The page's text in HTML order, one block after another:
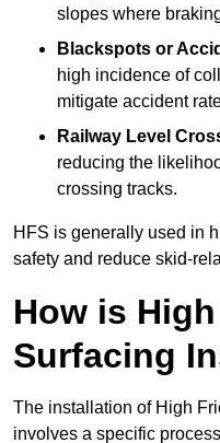
slopes where
Blackspots or
high incidence of
mitigate accident
Railway Level
reducing the
crossing tracks.
HFS is generally used in
safety and reduce skid-
How is
Surfacing
The installation of High
involves a specific